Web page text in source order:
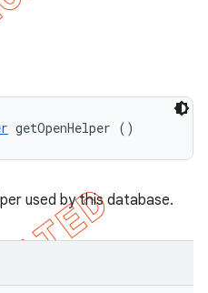
getOpenHelper ()
used by this database.